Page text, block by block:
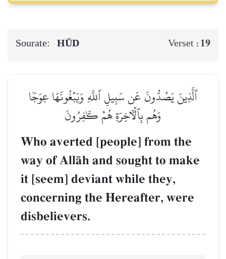
Sourate: HŪD Verset : 19
ٱلَّذِينَ يَصُدُّونَ عَن سَبِيلِ ٱللَّهِ وَيَبۡغُونَهَا عِوَجٗا
وَهُم بِٱلۡأٓخِرَةِ هُمۡ كَٰفِرُونَ
Who averted [people] from the
way of AllŒh and sought to make
it [seem] deviant while they,
concerning the Hereafter, were
disbelievers.